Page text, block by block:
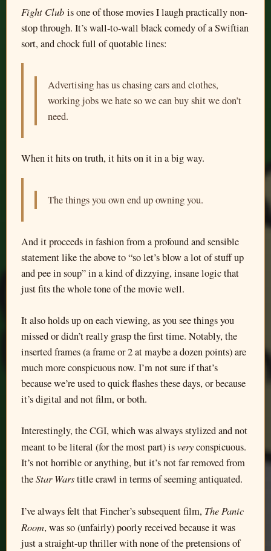
Fight Club is one of those movies I laugh practically non-
stop through. It’s wall-to-wall black comedy of a Swiftian
sort, and chock full of quotable lines:
Advertising has us chasing cars and clothes,
working jobs we hate so we can buy shit we don’t
need.
When it hits on truth, it hits on it in a big way.
The things you own end up owning you.
And it proceeds in fashion from a profound and sensible
statement like the above to “so let’s blow a lot of stuff up
and pee in soup” in a kind of dizzying, insane logic that
just fits the whole tone of the movie well.
It also holds up on each viewing, as you see things you
missed or didn’t really grasp the first time. Notably, the
inserted frames (a frame or 2 at maybe a dozen points) are
much more conspicuous now. I’m not sure if that’s
because we’re used to quick flashes these days, or because
it’s digital and not film, or both.
Interestingly, the CGI, which was always stylized and not
meant to be literal (for the most part) isveryconspicuous.
It’s not horrible or anything, but it’s not far removed from
theStar Warstitle crawl in terms of seeming antiquated.
I’ve always felt that Fincher’s subsequent film, The Panic
Room, was so (unfairly) poorly received because it was
just a straight-up thriller with none of the pretensions of